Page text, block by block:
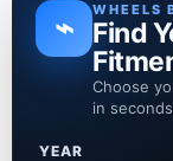
⌁ WHEELS
Find
Choose
in seconds
YEAR